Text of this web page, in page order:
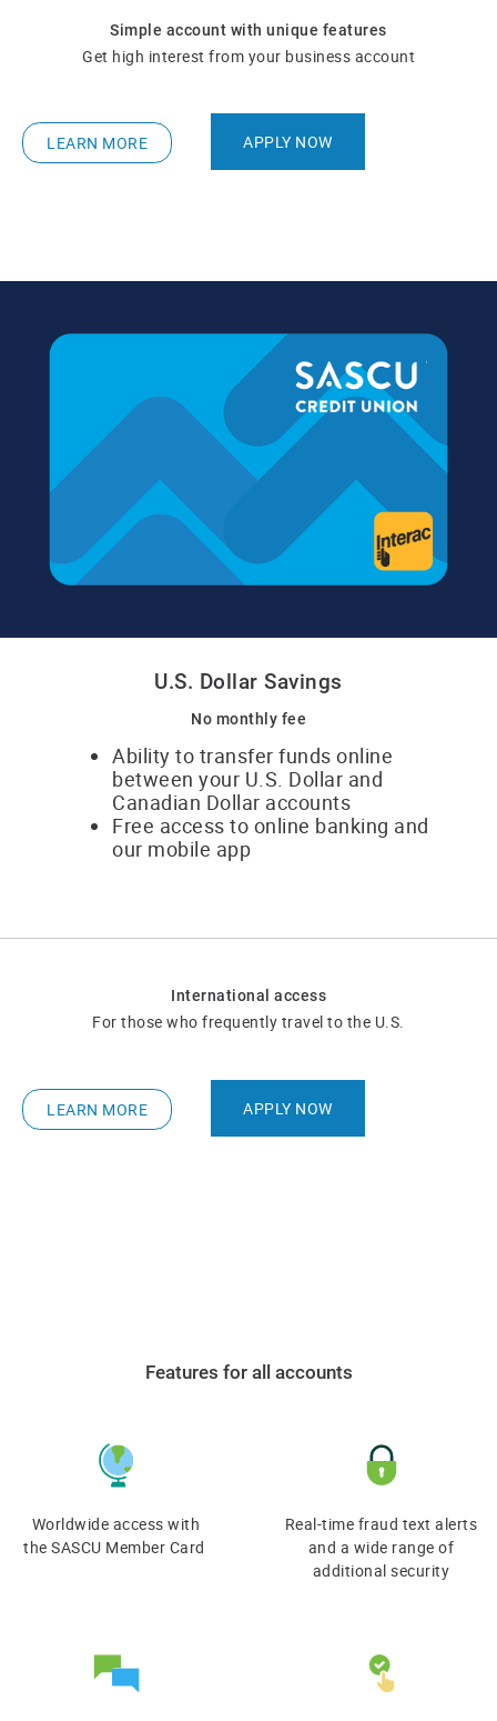
Simple account with unique features
Get high interest from your business account
LEARN MORE APPLY NOW
U.S. Dollar Savings
No monthly fee
Ability to transfer funds online
between your U.S. Dollar and
Canadian Dollar accounts
Free access to online banking and
our mobile app
International access
For those who frequently travel to the U.S.
LEARN MORE APPLY NOW
Features for all accounts
Worldwide access with
​the SASCU Member Card
Real-time fraud text alerts
and a wide range of
additional security